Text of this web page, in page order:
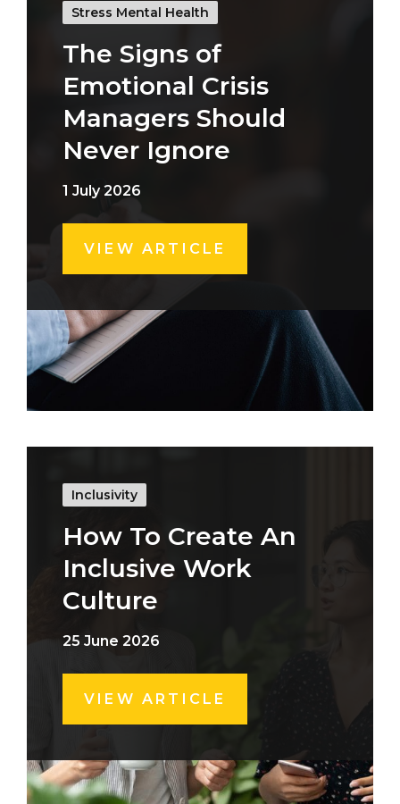
Stress Mental Health
The Signs of
Emotional Crisis
Managers Should
Never Ignore
1 July 2026
VIEW ARTICLE
Inclusivity
How To Create An
Inclusive Work
Culture
25 June 2026
VIEW ARTICLE